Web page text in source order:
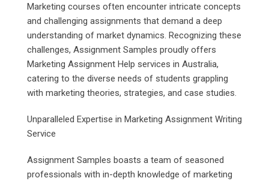
Marketing courses often encounter intricate concepts
and challenging assignments that demand a deep
understanding of market dynamics. Recognizing these
challenges, Assignment Samples proudly offers
Marketing Assignment Help services in Australia,
catering to the diverse needs of students grappling
with marketing theories, strategies, and case studies.
Unparalleled Expertise in Marketing Assignment Writing
Service
Assignment Samples boasts a team of seasoned
professionals with in-depth knowledge of marketing